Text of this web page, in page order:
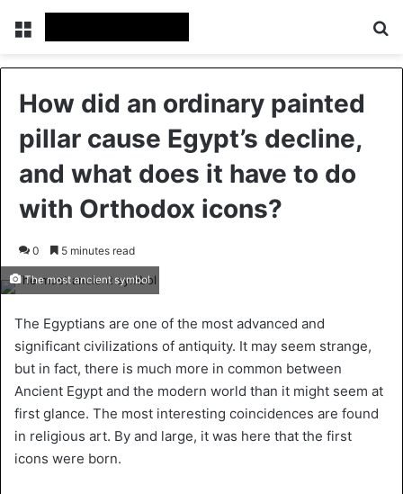
Menu
How did an ordinary painted
pillar cause Egypt’s decline,
and what does it have to do
with Orthodox icons?
0 5 minutes read
The most ancient symbol
The Egyptians are one of the most advanced and
significant civilizations of antiquity. It may seem strange,
but in fact, there is much more in common between
Ancient Egypt and the modern world than it might seem at
first glance. The most interesting coincidences are found
in religious art. By and large, it was here that the first
icons were born.